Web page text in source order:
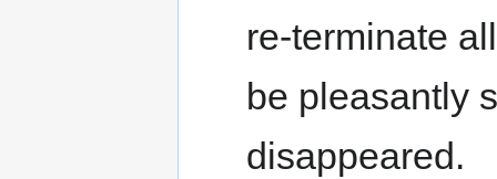
re-terminate
be pleasantly
disappeared.